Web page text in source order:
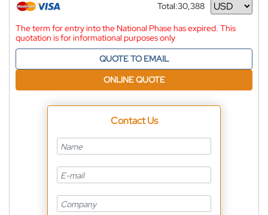
Total:30,388
Currency
The term for entry into the National Phase has expired. This
quotation is for informational purposes only
QUOTE TO EMAIL
ONLINE QUOTE
Contact Us